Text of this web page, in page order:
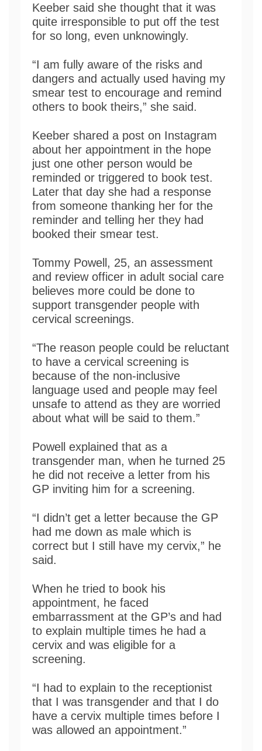
Keeber said she thought that it was
quite irresponsible to put off the test
for so long, even unknowingly.
“I am fully aware of the risks and
dangers and actually used having my
smear test to encourage and remind
others to book theirs,” she said.
Keeber shared a post on Instagram
about her appointment in the hope
just one other person would be
reminded or triggered to book test.
Later that day she had a response
from someone thanking her for the
reminder and telling her they had
booked their smear test.
Tommy Powell, 25, an assessment
and review officer in adult social care
believes more could be done to
support transgender people with
cervical screenings.
“The reason people could be reluctant
to have a cervical screening is
because of the non-inclusive
language used and people may feel
unsafe to attend as they are worried
about what will be said to them.”
Powell explained that as a
transgender man, when he turned 25
he did not receive a letter from his
GP inviting him for a screening.
“I didn’t get a letter because the GP
had me down as male which is
correct but I still have my cervix,” he
said.
When he tried to book his
appointment, he faced
embarrassment at the GP’s and had
to explain multiple times he had a
cervix and was eligible for a
screening.
“I had to explain to the receptionist
that I was transgender and that I do
have a cervix multiple times before I
was allowed an appointment.”